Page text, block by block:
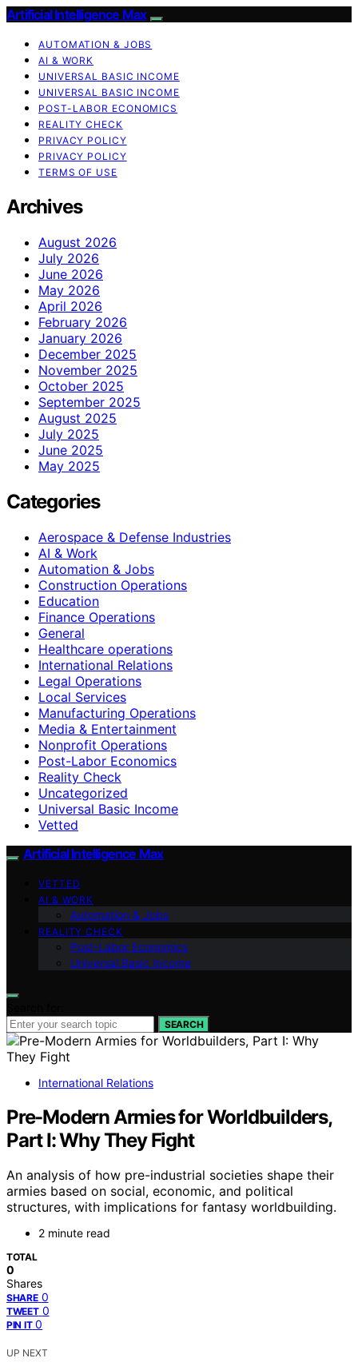
Artificial Intelligence Max
AUTOMATION & JOBS
AI & WORK
UNIVERSAL BASIC INCOME
UNIVERSAL BASIC INCOME
POST-LABOR ECONOMICS
REALITY CHECK
PRIVACY POLICY
PRIVACY POLICY
TERMS OF USE
Archives
August 2026
July 2026
June 2026
May 2026
April 2026
February 2026
January 2026
December 2025
November 2025
October 2025
September 2025
August 2025
July 2025
June 2025
May 2025
Categories
Aerospace & Defense Industries
AI & Work
Automation & Jobs
Construction Operations
Education
Finance Operations
General
Healthcare operations
International Relations
Legal Operations
Local Services
Manufacturing Operations
Media & Entertainment
Nonprofit Operations
Post-Labor Economics
Reality Check
Uncategorized
Universal Basic Income
Vetted
Artificial Intelligence Max
VETTED
AI & WORK
Automation & Jobs
REALITY CHECK
Post-Labor Economics
Universal Basic Income
SEARCH
International Relations
Pre-Modern Armies for Worldbuilders,
Part I: Why They Fight
An analysis of how pre-industrial societies shape their
armies based on social, economic, and political
structures, with implications for fantasy worldbuilding.
2 minute read
TOTAL
0
Shares
SHARE 0
TWEET 0
PIN IT 0
UP NEXT